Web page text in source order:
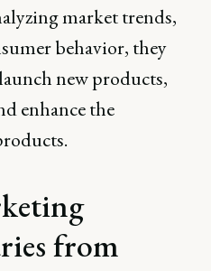
market trends,
behavior, they
new products,
enhance the
from